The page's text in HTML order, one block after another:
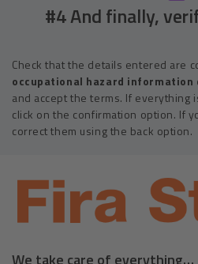
#4 And finally,
Check that the details entered are
occupational hazard
and accept the terms. If everything
click on the confirmation option. If
correct them using the back option.